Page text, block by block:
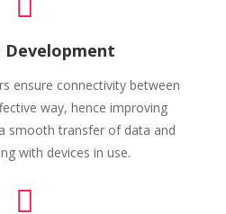
Development
ensure connectivity between
way, hence improving
smooth transfer of data and
with devices in use.